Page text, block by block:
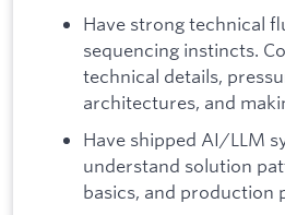
Have strong technical
sequencing instincts.
technical details,
architectures, and
Have shipped AI/LLM
understand solution
basics, and production